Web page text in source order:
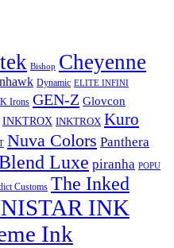
Bishop Cheyenne
Dynamic ELITE INFINI
Irons GEN-Z Glovcon
INKTROX INKTROX Kuro
Nuva Colors Panthera
Luxe piranha POPU
Customs The Inked
INK
Ink